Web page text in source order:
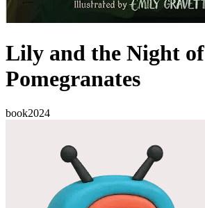
Lily and the Night of
Pomegranates
book2024